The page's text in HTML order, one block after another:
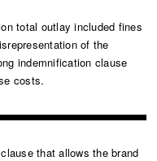
total outlay included fines
of the
indemnification clause
costs.
that allows the brand